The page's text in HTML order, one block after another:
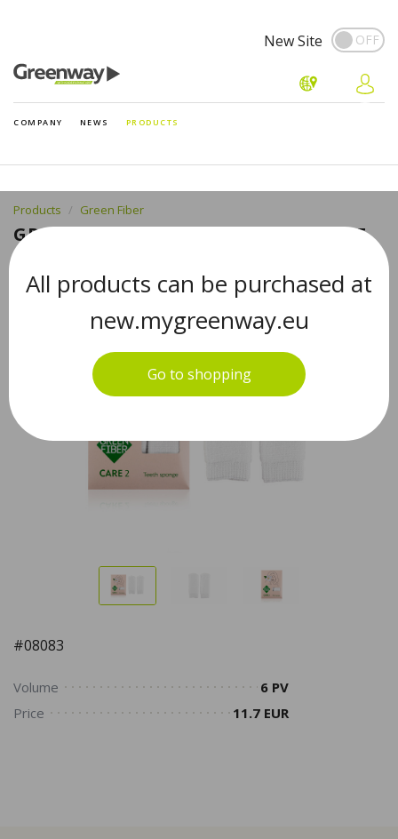
New Site
COMPANY NEWS PRODUCTS
All products can be purchased at
new.mygreenway.eu
Go to shopping
Products Green Fiber
GREEN FIBER CARE 2, TEETH SPONGE
TOOTH BRUSHING SPONGE
#08083
Volume
6 PV
Price
11.7 EUR